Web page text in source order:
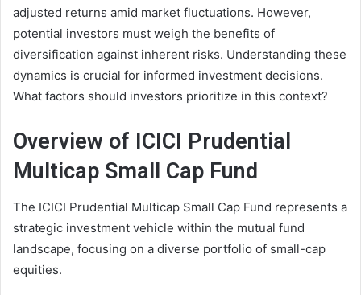
adjusted returns amid market fluctuations. However,
potential investors must weigh the benefits of
diversification against inherent risks. Understanding these
dynamics is crucial for informed investment decisions.
What factors should investors prioritize in this context?
Overview of ICICI Prudential
Multicap Small Cap Fund
The ICICI Prudential Multicap Small Cap Fund represents a
strategic investment vehicle within the mutual fund
landscape, focusing on a diverse portfolio of small-cap
equities.